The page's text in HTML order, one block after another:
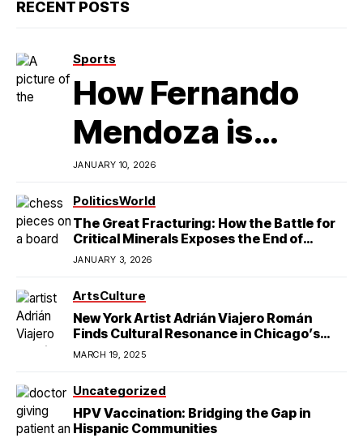
RECENT POSTS
Sports
How Fernando
Mendoza is
Redefining
Latino
Excellence in
College Football
JANUARY 10, 2026
PoliticsWorld
The Great Fracturing: How the Battle for
Critical Minerals Exposes the End of
American Hegemony
JANUARY 3, 2026
ArtsCulture
New York Artist Adrián Viajero Román
Finds Cultural Resonance in Chicago’s
Humboldt Park
MARCH 19, 2025
Uncategorized
HPV Vaccination: Bridging the Gap in
Hispanic Communities